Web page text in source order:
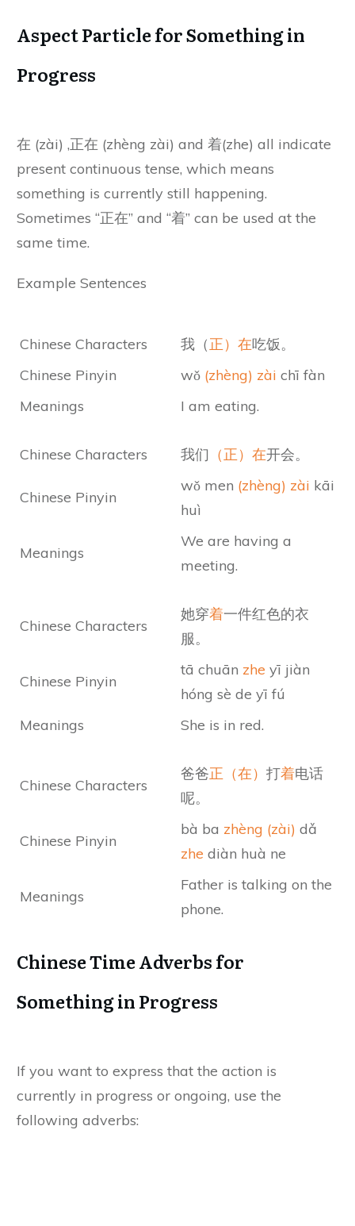
Aspect Particle for Something in
Progress
在 (zài) ,正在 (zhèng zài) and 着(zhe) all indicate
present continuous tense, which means
something is currently still happening.
Sometimes “正在” and “着” can be used at the
same time.
Example Sentences
Chinese Characters 我（正）在吃饭。
Chinese Pinyin
wǒ (zhèng) zài chī fàn
Meanings
I am eating.
Chinese Characters 我们 （正）在开会。
Chinese Pinyin
wǒ men (zhèng) zài kāi
huì
Meanings
We are having a
meeting.
Chinese Characters
她穿着一件红色的衣
服。
Chinese Pinyin
tā chuān zhe yī jiàn
hóng sè de yī fú
Meanings
She is in red.
Chinese Characters
爸爸正（在） 打着电话
呢。
Chinese Pinyin
bà ba zhèng (zài) dǎ
zhe diàn huà ne
Meanings
Father is talking on the
phone.
Chinese Time Adverbs for
Something in Progress
If you want to express that the action is
currently in progress or ongoing, use the
following adverbs: